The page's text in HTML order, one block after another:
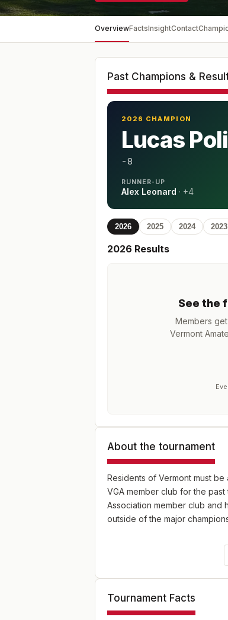
OverviewFactsInsightContact
Past Champions &
2026 CHAMPION
Lucas
-8
RUNNER-UP
Alex Leonard · +4
2026 2025 2024 2023
2026 Results
See the
Members
Vermont
About the tournament
Residents of Vermont must
VGA member club for the
Association member club and
outside of the major
Format is 72-holes of
low 40 and ties for 36 holes
Tournament Facts